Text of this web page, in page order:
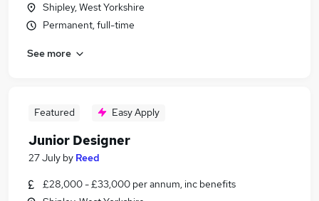
Shipley, West Yorkshire
Permanent, full-time
See more
Featured Easy Apply
Junior Designer
27 July by Reed
£28,000 - £33,000 per annum, inc benefits